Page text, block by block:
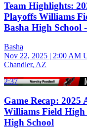
Team Highlights:
Playoffs Williams
Basha High School
Basha
Nov 22, 2025 | 2:00 AM
Chandler, AZ
2:37
Game Recap:
Williams Field High
High School